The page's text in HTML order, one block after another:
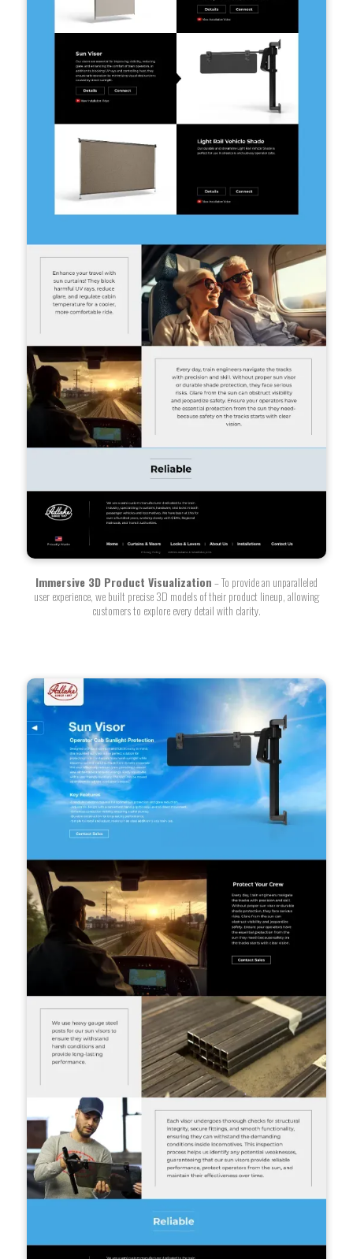
Immersive 3D Product Visualization– To provide an unparalleled
user experience, we built precise 3D models of their product lineup, allowing
customers to explore every detail with clarity.